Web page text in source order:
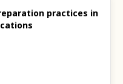
practices in